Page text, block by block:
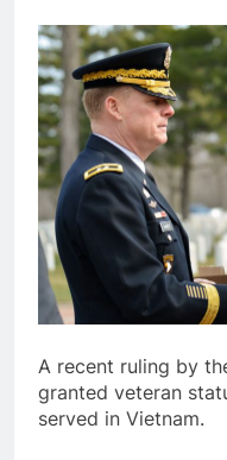
A recent ruling by
granted veteran
served in Vietnam.